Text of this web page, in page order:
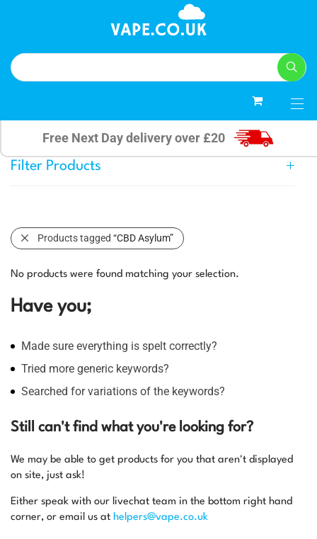
Free Next Day delivery over £20
Filter Products
Products tagged “CBD Asylum”
No products were found matching your selection.
Have you;
Made sure everything is spelt correctly?
Tried more generic keywords?
Searched for variations of the keywords?
Still can't find what you're looking for?
We may be able to get products for you that aren't displayed
on site, just ask!
Either speak with our livechat team in the bottom right hand
corner, or email us at helpers@vape.co.uk